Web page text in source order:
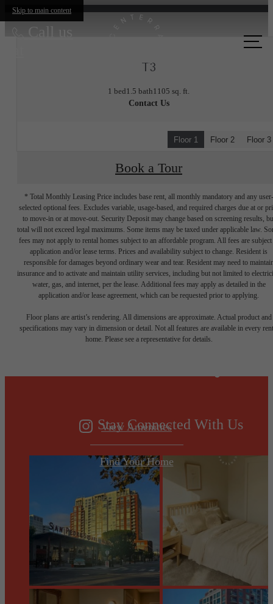
Skip to main content
Call us
T3
1 bed1.5 bath1105 sq. ft.
Contact Us
Floor 1 Floor 2 Floor 3
Book a Tour
* Total Monthly Leasing Price includes base rent, all monthly mandatory and any user-
selected optional fees. Excludes variable, usage-based, and required charges due at or
to move-in or at move-out. Security Deposit may change based on screening results,
total will not exceed legal maximums. Some items may be taxed under applicable law.
fees may not apply to rental homes subject to an affordable program. All fees are subject
application and/or lease terms. Prices and availability subject to change. Resident is
responsible for damages beyond ordinary wear and tear. Resident may need to
insurance and to activate and maintain utility services, including but not limited to
water, gas, and internet, per the lease. Additional fees may apply as detailed in the
application and/or lease agreement, which can be requested prior to applying.
Floor plans are artist’s rendering. All dimensions are approximate. Actual product and
specifications may vary in dimension or detail. Not all features are available in every
home. Please see a representative for details.
Designed for
View Amenities
Find Your Home
Stay Connected With Us